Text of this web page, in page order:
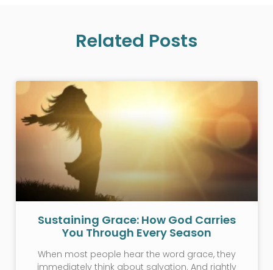
Related Posts
Sustaining Grace: How God Carries
You Through Every Season
When most people hear the word grace, they
immediately think about salvation. And rightly